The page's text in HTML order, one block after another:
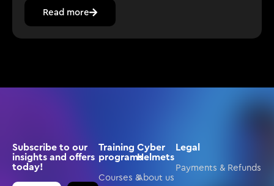
Read more
Subscribe to our
insights and offers
today!
Training
programs
Courses &
Cyber
Helmets
About us
Legal
Payments & Refunds